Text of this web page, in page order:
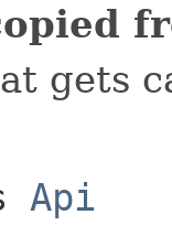
gets
Api